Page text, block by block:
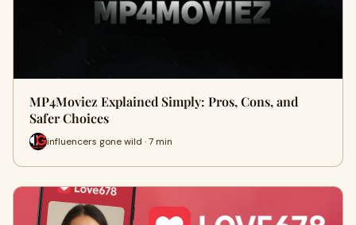
MP4Moviez Explained Simply: Pros, Cons, and
Safer Choices
influencers gone wild · 7 min